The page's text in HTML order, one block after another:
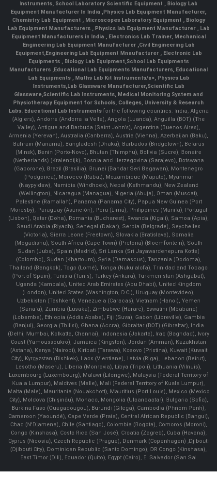
Instruments, School Laboratory Scientific Equipment , Biology Lab
Equipment Manufacturer In India ,Physics Lab Equipment Manufacturer,
Chemistry Lab Equipment , Microscopes Laboratory Equipment , Biology
Lab Equipment Manufacturers , Physics lab Equipment Manufacturer , Lab
Equipment Manufacturers in India , Electronics Lab Trainer, Mechanical
Engineering Lab Equipment Manufacturer ,Civil Engineering Lab
Equipment,Engineering Lab Equipment Mnaufacturer ,Electronic Lab
Equipments ,Biology Lab Equipment,School Lab Equipments
Manufacturers ,Educational Lab Equipments Manufacturers, Educational
Lab Equipments , Maths Lab Kit Instruments/a>, Physics Lab
Instruments,Lab Glassware Manufacturer,Scientific Lab
Glassware,Scientific Lab Instruments, Medical Monitoring System and
Physiotherapy Equipment for Schools, Colleges, University & Research
Labs. Educational Lab Instrumentsfor the following countries: India, Algeria
(Algiers), Andorra (Andorra la Vella), Angola (Luanda), Anguilla (BOT) (The
Valley), Antigua and Barbuda (Saint John's), Argentina (Buenos Aires),
Armenia (Yerevan), Australia (Canberra), Austria (Vienna), Azerbaijan (Baku),
Bahrain (Manama), Bangladesh (Dhaka), Barbados (Bridgetown), Belarus
(Minsk), Benin (Porto-Novo), Bhutan (Thimphu), Bolivia (Sucre), Bonaire
(Netherlands) (Kralendijk), Bosnia and Herzegovina (Sarajevo), Botswana
(Gaborone), Brazil (Brasília), Brunei (Bandar Seri Begawan), Montenegro
(Podgorica), Morocco (Rabat), Mozambique (Maputo), Myanmar
(Naypyidaw), Namibia (Windhoek), Nepal (Kathmandu), New Zealand
(Wellington), Nicaragua (Managua), Nigeria (Abuja), Oman (Muscat),
Palestine (Ramallah), Panama (Panama City), Papua New Guinea (Port
Moresby), Paraguay (Asunción), Peru (Lima), Philippines (Manila)¸ Portugal
(Lisbon), Qatar (Doha), Romania (Bucharest), Rwanda (Kigali), Samoa (Apia),
Saudi Arabia (Riyadh), Senegal (Dakar), Serbia (Belgrade), Seychelles
(Victoria), Sierra Leone (Freetown), Slovakia (Bratislava), Somalia
(Mogadishu), South Africa (Cape Town) (Pretoria) (Bloemfontein), South
Sudan (Juba), Spain (Madrid), Sri Lanka (Sri Jayawardenepura Kotte)
(Colombo), Sudan (Khartoum), Syria (Damascus), Tanzania (Dodoma),
Thailand (Bangkok), Togo (Lomé), Tonga (Nuku'alofa), Trinidad and Tobago
(Port of Spain), Tunisia (Tunis), Turkey (Ankara), Turkmenistan (Ashgabat),
Uganda (Kampala), United Arab Emirates (Abu Dhabi), United Kingdom
(London), United States (Washington, D.C.), Uruguay (Montevideo),
Uzbekistan (Tashkent), Venezuela (Caracas), Vietnam (Hanoi), Yemen
(Sana'a), Zambia (Lusaka), Zimbabwe (Harare), Eswatini (Mbabane)
(Lobamba), Ethiopia (Addis Ababa), Fiji (Suva), Gabon (Libreville), Gambia
(Banjul), Georgia (Tbilisi), Ghana (Accra), Gibraltar (BOT) (Gibraltar), India
(Delhi, Mumbai, Kolkatta, Chennai), Indonesia (Jakarta), Iraq (Baghdad), Ivory
Coast (Yamoussoukro), Jamaica (Kingston), Jordan (Amman), Kazakhstan
(Astana), Kenya (Nairobi), Kiribati (Tarawa), Kosovo (Pristina), Kuwait (Kuwait
City), Kyrgyzstan (Bishkek), Laos (Vientiane), Latvia (Riga), Lebanon (Beirut),
Lesotho (Maseru), Liberia (Monrovia), Libya (Tripoli), Lithuania (Vilnuis),
Luxembourg (Luxembourg), Malawi (Lilongwe), Malaysia (Federal Territory of
Kuala Lumpur), Maldives (Malle), Mali (Federal Territory of Kuala Lumpur),
Malta (Male), Mauritania (Nouakchott), Mauritius (Port Louis), Mexico (Mexico
City), Moldova (Chişinău), Monaco, Mongolia (Ulaanbaatar), Bulgaria (Sofia),
Burkina Faso (Ouagadougou), Burundi (Gitega), Cambodia (Phnom Penh),
Cameroon (Yaoundé), Cape Verde (Praia), Central African Republic (Bangui),
Chad (N'Djamena), Chile (Santiago), Colombia (Bogota), Comoros (Moroni),
Congo (Kinshasa), Costa Rica (San José), Croatia (Zagreb), Cuba (Havana),
Cyprus (Nicosia), Czech Republic (Prague), Denmark (Copenhagen) ,Djibouti
(Djibouti City), Dominican Republic (Santo Domingo), DR Congo (Kinshasa),
East Timor (Dili), Ecuador (Quito), Egypt (Cairo), El Salvador (San Sal